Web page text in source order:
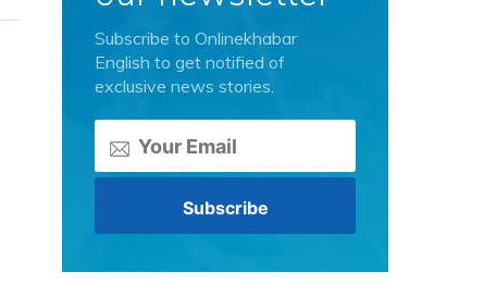
Subscribe to Onlinekhabar
English to get notified of
exclusive news stories.